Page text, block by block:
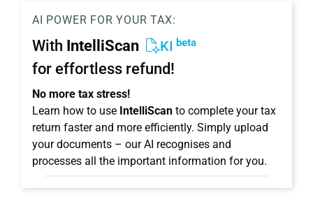
AI POWER FOR YOUR TAX:
With IntelliScan KI beta
for effortless refund!
No more tax stress!
Learn how to use IntelliScan to complete your tax
return faster and more efficiently. Simply upload
your documents – our AI recognises and
processes all the important information for you.